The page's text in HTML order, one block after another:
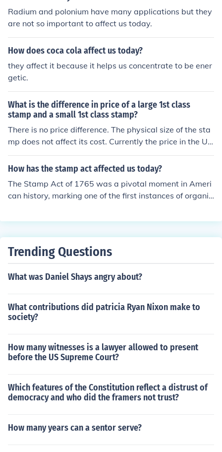
Radium and polonium have many applications but they
are not so important to affect us today.
How does coca cola affect us today?
they affect it because it helps us concentrate to be ener
getic.
What is the difference in price of a large 1st class
stamp and a small 1st class stamp?
There is no price difference. The physical size of the sta
mp does not affect its cost. Currently the price in the US
is 44 cents.
How has the stamp act affected us today?
The Stamp Act of 1765 was a pivotal moment in Ameri
can history, marking one of the first instances of organiz
epresentation. Its repeal helped galvanize the moveme
n modern democratic systems. Today, the legacy of the
ation, representation, and the balance of power betwee
eminder of the importance of civic engagement and acti
vism in shaping policy.
Trending Questions
What was Daniel Shays angry about?
What contributions did patricia Ryan Nixon make to
society?
How many witnesses is a lawyer allowed to present
before the US Supreme Court?
Which features of the Constitution reflect a distrust of
democracy and who did the framers not trust?
How many years can a sentor serve?